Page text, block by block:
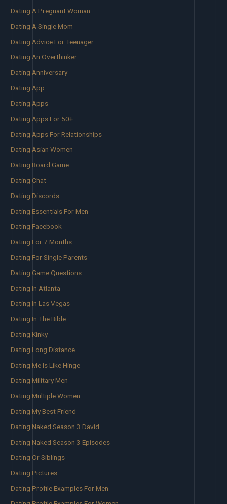
Dating A Pregnant Woman
Dating A Single Mom
Dating Advice For Teenager
Dating An Overthinker
Dating Anniversary
Dating App
Dating Apps
Dating Apps For 50+
Dating Apps For Relationships
Dating Asian Women
Dating Board Game
Dating Chat
Dating Discords
Dating Essentials For Men
Dating Facebook
Dating For 7 Months
Dating For Single Parents
Dating Game Questions
Dating In Atlanta
Dating In Las Vegas
Dating In The Bible
Dating Kinky
Dating Long Distance
Dating Me Is Like Hinge
Dating Military Men
Dating Multiple Women
Dating My Best Friend
Dating Naked Season 3 David
Dating Naked Season 3 Episodes
Dating Or Siblings
Dating Pictures
Dating Profile Examples For Men